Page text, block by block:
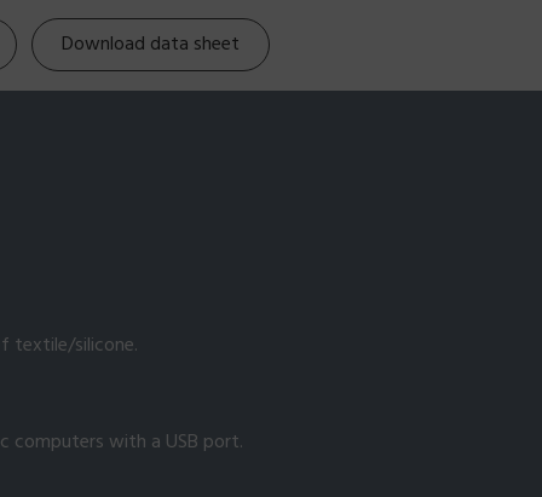
Download data sheet
textile/silicone.
computers with a USB port.